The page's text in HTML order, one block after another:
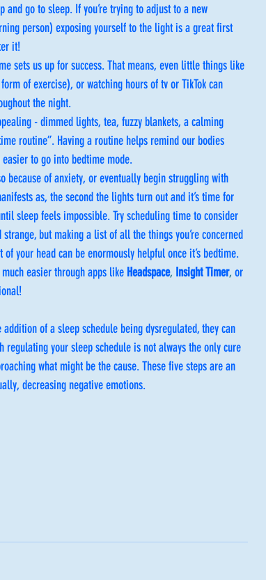
go to sleep. If you’re trying to adjust to a new
person) exposing yourself to the light is a great first
it!
sets us up for success. That means, even little things like
of exercise), or watching hours of tv or TikTok can
the night.
- dimmed lights, tea, fuzzy blankets, a calming
routine”. Having a routine helps remind our bodies
to go into bedtime mode.
because of anxiety, or eventually begin struggling with
as, the second the lights turn out and it’s time for
sleep feels impossible. Try scheduling time to consider
but making a list of all the things you’re concerned
your head can be enormously helpful once it’s bedtime.
easier through apps like Headspace, Insight Timer, or
of a sleep schedule being dysregulated, they can
regulating your sleep schedule is not always the only cure
what might be the cause. These five steps are an
decreasing negative emotions.